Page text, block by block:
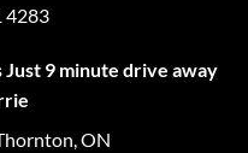
4283
Just 9 minute drive away
ON